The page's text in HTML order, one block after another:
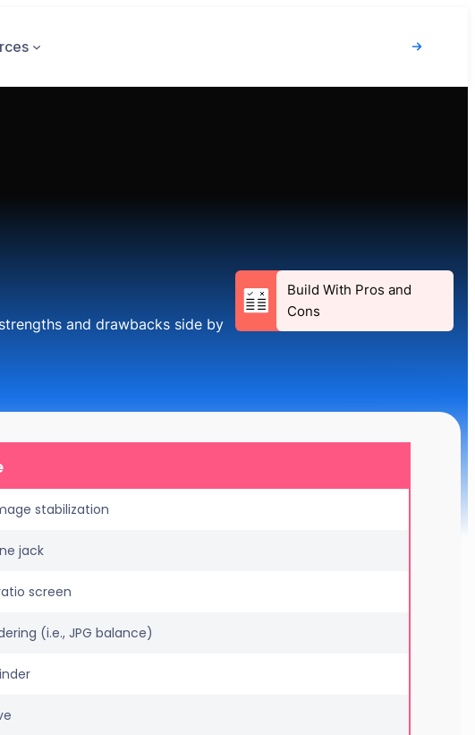
and drawbacks side by
Build With Pros and
Cons
stabilization
jack
screen
(i.e., JPG balance)